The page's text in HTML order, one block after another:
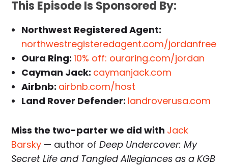
This Episode Is Sponsored By:
Northwest Registered Agent:
northwestregisteredagent.com/jordanfree
Oura Ring:10% off: ouraring.com/jordan
Cayman Jack: caymanjack.com
Airbnb: airbnb.com/host
Land Rover Defender: landroverusa.com
Miss the two-parter we did with Jack
Barsky — author ofDeep Undercover: My
Secret Life and Tangled Allegiances as a KGB